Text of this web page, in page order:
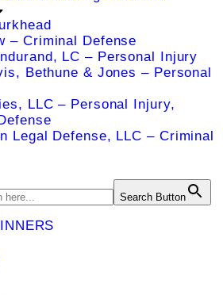
– Criminal Defense
LC – Personal Injury
Bethune & Jones – Personal
LLC – Personal Injury,
Legal Defense, LLC – Criminal
Search Button